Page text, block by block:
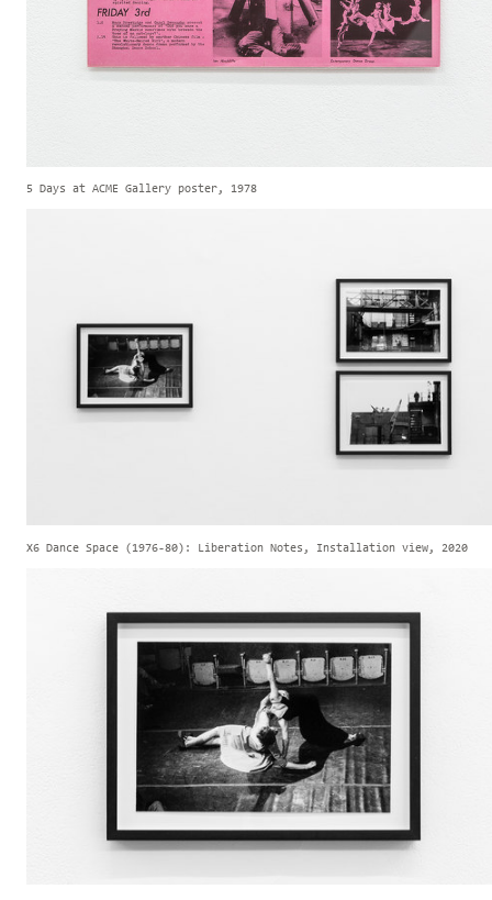
5 Days at ACME Gallery poster, 1978
X6 Dance Space (1976-80): Liberation Notes, Installation view, 2020